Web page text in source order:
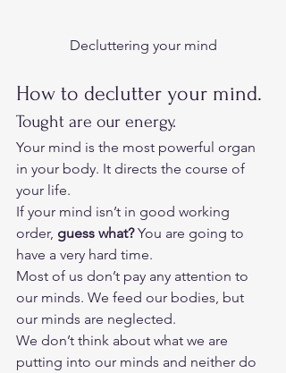
Decluttering your mind
How to declutter your mind.
Tought are our energy.
Your mind is the most powerful organ
in your body. It directs the course of
your life.
If your mind isn’t in good working
order, guess what? You are going to
have a very hard time.
Most of us don’t pay any attention to
our minds. We feed our bodies, but
our minds are neglected.
We don’t think about what we are
putting into our minds and neither do